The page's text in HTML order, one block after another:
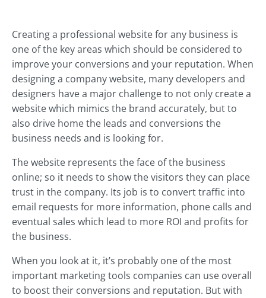
Creating a professional website for any business is
one of the key areas which should be considered to
improve your conversions and your reputation. When
designing a company website, many developers and
designers have a major challenge to not only create a
website which mimics the brand accurately, but to
also drive home the leads and conversions the
business needs and is looking for.
The website represents the face of the business
online; so it needs to show the visitors they can place
trust in the company. Its job is to convert traffic into
email requests for more information, phone calls and
eventual sales which lead to more ROI and profits for
the business.
When you look at it, it’s probably one of the most
important marketing tools companies can use overall
to boost their conversions and reputation. But with